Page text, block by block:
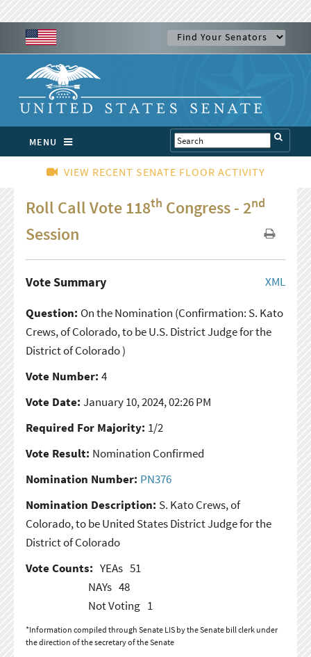
MENU
VIEW RECENT SENATE FLOOR ACTIVITY
Roll Call Vote 118th Congress - 2nd
Session
XML
Vote Summary
Question: On the Nomination (Confirmation: S. Kato
Crews, of Colorado, to be U.S. District Judge for the
District of Colorado )
Vote Number: 4
Vote Date: January 10, 2024, 02:26 PM
Required For Majority: 1/2
Vote Result: Nomination Confirmed
Nomination Number: PN376
Nomination Description: S. Kato Crews, of
Colorado, to be United States District Judge for the
District of Colorado
Vote Counts: YEAs 51
NAYs 48
Not Voting 1
*Information compiled through Senate LIS by the Senate bill clerk under
the direction of the secretary of the Senate